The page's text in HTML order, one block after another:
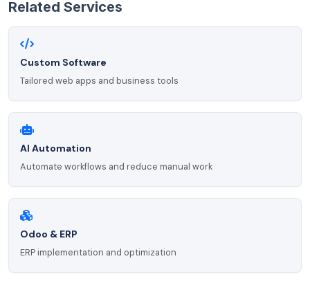
Related Services
Custom Software
Tailored web apps and business tools
AI Automation
Automate workflows and reduce manual work
Odoo & ERP
ERP implementation and optimization